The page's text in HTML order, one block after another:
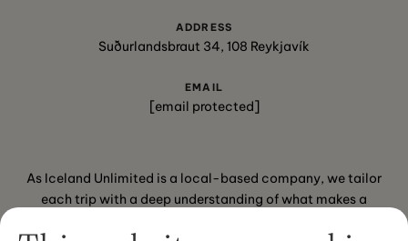
ADDRESS
Suðurlandsbraut 34, 108 Reykjavík
EMAIL
[email protected]
As Iceland Unlimited is a local-based company, we tailor
each trip with a deep understanding of what makes a